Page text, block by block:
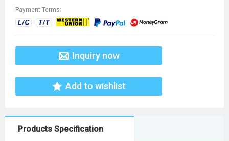
Payment Terms:
Inquiry now
Add to wishlist
Products Specification